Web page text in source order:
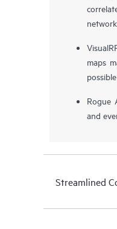
maps
Rogue
and
Streamlined